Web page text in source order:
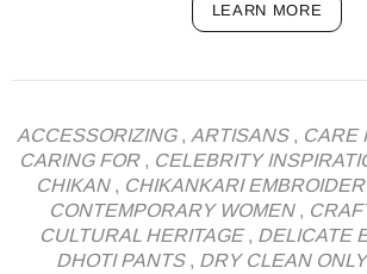
LEARN MORE
ACCESSORIZING, ARTISANS, CARE
CARING FOR, CELEBRITY
CHIKAN, CHIKANKARI
CONTEMPORARY WOMEN,
CULTURAL HERITAGE, DELICATE
DHOTI PANTS, DRY CLEAN ONLY